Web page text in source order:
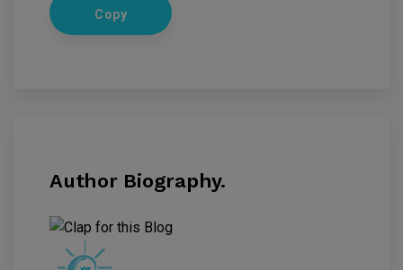
Copy
Author Biography.